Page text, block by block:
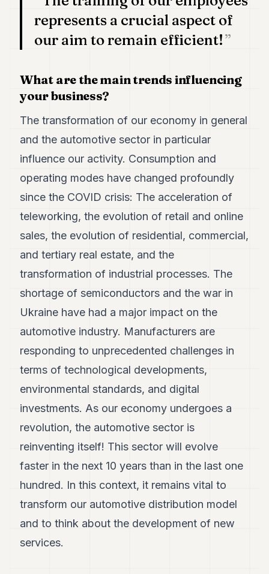
represents a crucial aspect of
our aim to remain efficient!
What are the main trends influencing
your business?
The transformation of our economy in general
and the automotive sector in particular
influence our activity. Consumption and
operating modes have changed profoundly
since the COVID crisis: The acceleration of
teleworking, the evolution of retail and online
sales, the evolution of residential, commercial,
and tertiary real estate, and the
transformation of industrial processes. The
shortage of semiconductors and the war in
Ukraine have had a major impact on the
automotive industry. Manufacturers are
responding to unprecedented challenges in
terms of technological developments,
environmental standards, and digital
investments. As our economy undergoes a
revolution, the automotive sector is
reinventing itself! This sector will evolve
faster in the next 10 years than in the last one
hundred. In this context, it remains vital to
transform our automotive distribution model
and to think about the development of new
services.